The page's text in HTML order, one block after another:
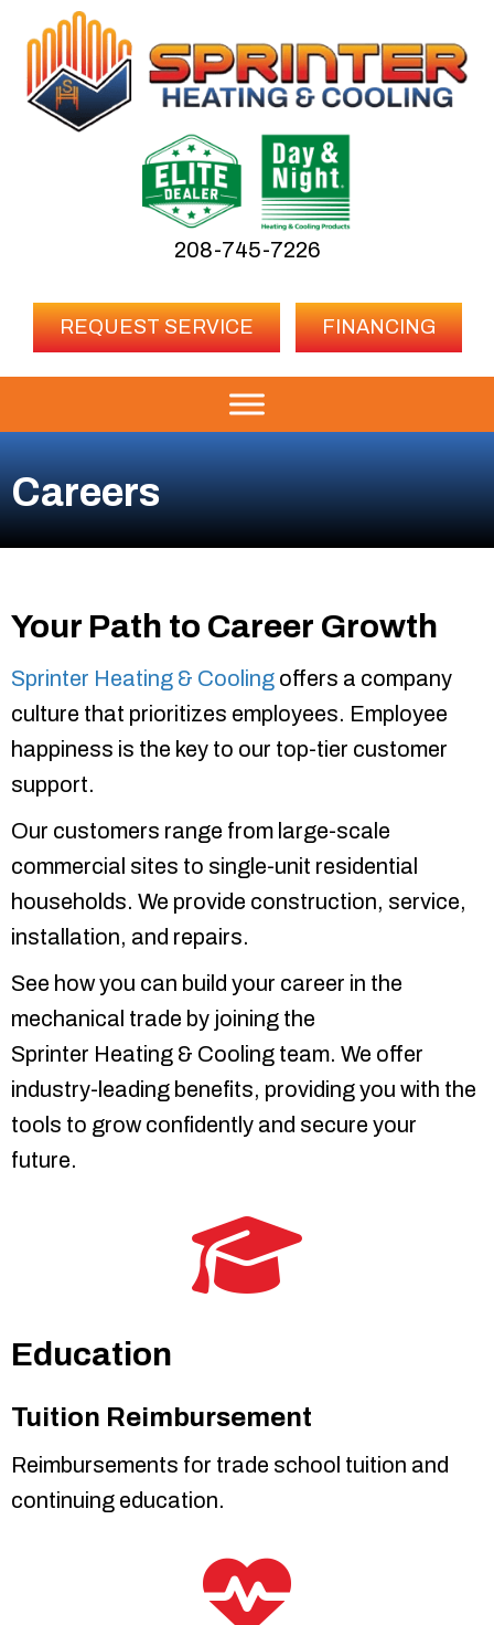
208-745-7226
REQUEST SERVICE FINANCING
Careers
Your Path to Career Growth
Sprinter Heating & Cooling offers a company
culture that prioritizes employees. Employee
happiness is the key to our top-tier customer
support.
Our customers range from large-scale
commercial sites to single-unit residential
households. We provide construction, service,
installation, and repairs.
See how you can build your career in the
mechanical trade by joining the
Sprinter Heating & Cooling team. We offer
industry-leading benefits, providing you with the
tools to grow confidently and secure your
future.
Education
Tuition Reimbursement
Reimbursements for trade school tuition and
continuing education.